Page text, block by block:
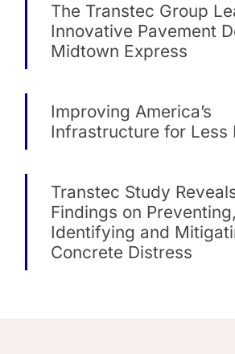
The Transtec Group
Innovative Pavement
Midtown Express
Improving America’s
Infrastructure for Less
Transtec Study
Findings on Preventing,
Identifying and
Concrete Distress